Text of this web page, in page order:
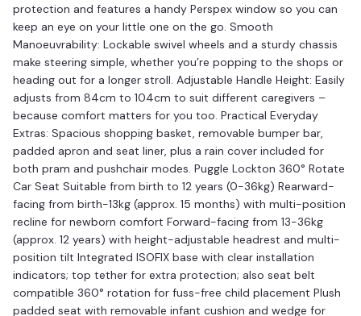
protection and features a handy Perspex window so you can
keep an eye on your little one on the go. Smooth
Manoeuvrability: Lockable swivel wheels and a sturdy chassis
make steering simple, whether you’re popping to the shops or
heading out for a longer stroll. Adjustable Handle Height: Easily
adjusts from 84cm to 104cm to suit different caregivers –
because comfort matters for you too. Practical Everyday
Extras: Spacious shopping basket, removable bumper bar,
padded apron and seat liner, plus a rain cover included for
both pram and pushchair modes. Puggle Lockton 360° Rotate
Car Seat Suitable from birth to 12 years (0-36kg) Rearward-
facing from birth-13kg (approx. 15 months) with multi-position
recline for newborn comfort Forward-facing from 13-36kg
(approx. 12 years) with height-adjustable headrest and multi-
position tilt Integrated ISOFIX base with clear installation
indicators; top tether for extra protection; also seat belt
compatible 360° rotation for fuss-free child placement Plush
padded seat with removable infant cushion and wedge for